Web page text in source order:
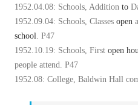
1952.04.08: Schools, Addition to
1952.09.04: Schools, Classes open
school. P47
1952.10.19: Schools, First open
people attend. P47
1952.08: College, Baldwin Hall